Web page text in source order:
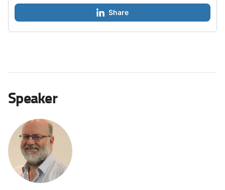
Speaker
Share